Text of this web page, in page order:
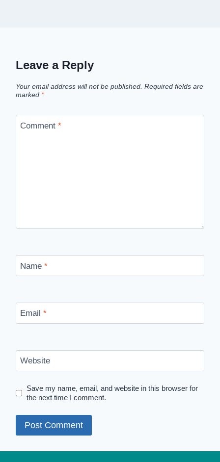
Leave a Reply
Your email address will not be published. Required fields are
marked *
Comment *
Name *
Email *
Website
Save my name, email, and website in this browser for
the next time I comment.